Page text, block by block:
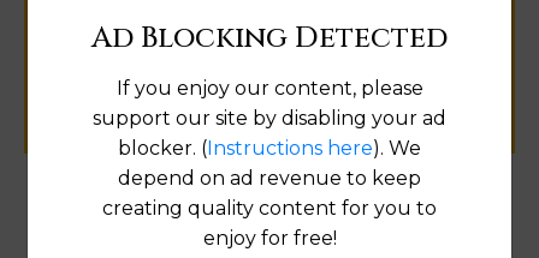
public records information.
SUBMIT NEW LINK
Products available in the Property Data Store
Ad Blocking Detected
If you enjoy our content, please
support our site by disabling your ad
blocker. (Instructions here). We
depend on ad revenue to keep
creating quality content for you to
enjoy for free!